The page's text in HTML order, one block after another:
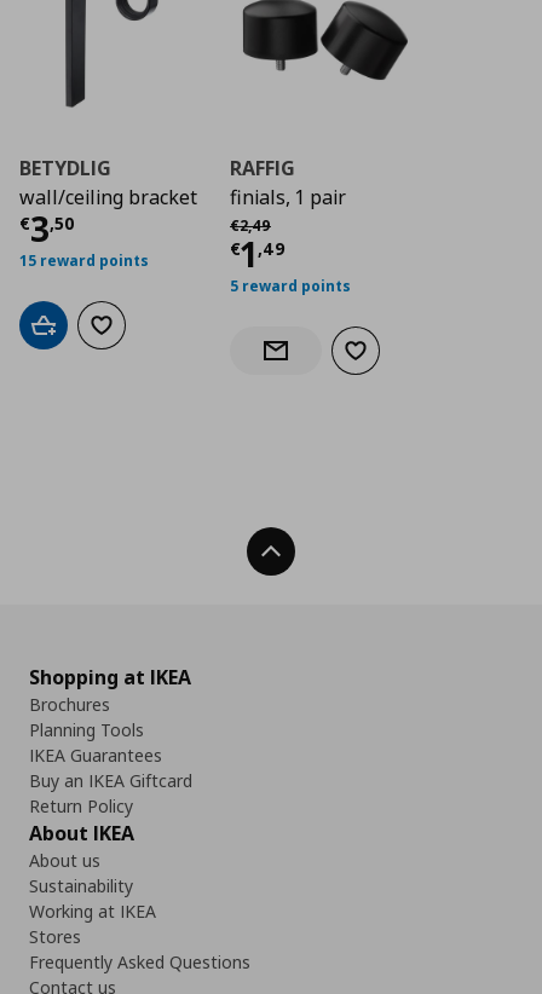
BETYDLIG
wall/ceiling bracket
€3,50
Current price€ 3,50
15 reward points
Add to cartAdd to wishlist
RAFFIG
finials, 1 pair
€2,49
Αρχική τιμή
€1 ,49
Current price
5 reward points
Notify when back in stock
Add to wishlist
Back To Top
Shopping at IKEA
Brochures
Planning Tools
IKEA Guarantees
Buy an IKEA Giftcard
Return Policy
About IKEA
About us
Sustainability
Working at IKEA
Stores
Frequently Asked Questions
Contact us